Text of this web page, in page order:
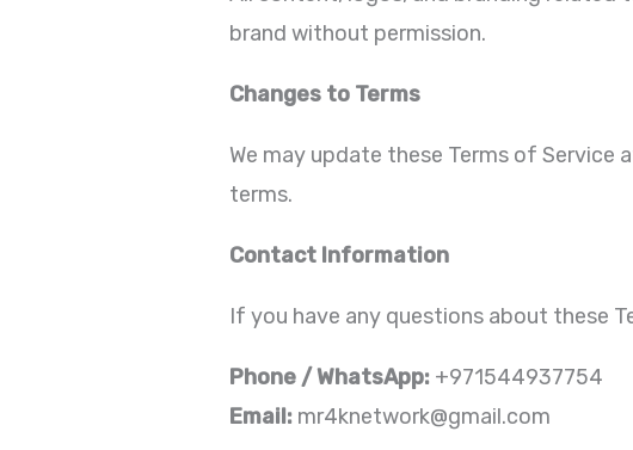
brand without permission.
Changes to Terms
We may update these Terms of
terms.
Contact Information
If you have any questions about these
Phone / WhatsApp: +971544937754
Email: mr4knetwork@gmail.com